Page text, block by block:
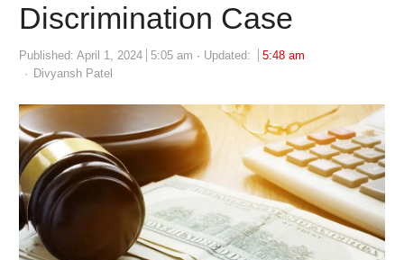
Discrimination Case
Published: April 1, 2024 5:05 am Updated:
5:48 am
Author
Divyansh Patel